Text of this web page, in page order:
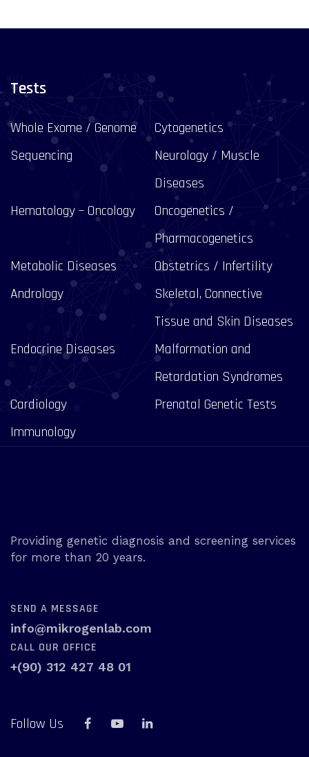
Tests
Whole Exome / Genome
Sequencing
Cytogenetics
Neurology / Muscle
Diseases
Hematology – Oncology
Oncogenetics /
Pharmacogenetics
Metabolic Diseases
Obstetrics / Infertility
Andrology
Skeletal, Connective
Tissue and Skin Diseases
Endocrine Diseases
Malformation and
Retardation Syndromes
Cardiology
Prenatal Genetic Tests
Immunology
Providing genetic diagnosis and screening services
for more than 20 years.
SEND A MESSAGE
info@mikrogenlab.com
CALL OUR OFFICE
+(90) 312 427 48 01
Follow Us